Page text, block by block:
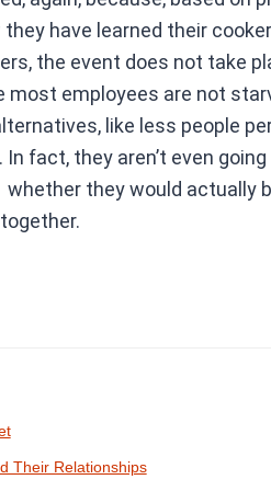
have learned their
the event does not take
most employees are not
like less people
fact, they aren’t even
they would actually
Their Relationships